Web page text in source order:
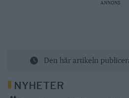
ANNONS
Den här artikeln
NYHETER